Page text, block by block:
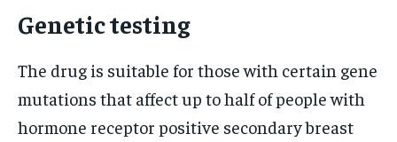
Genetic testing
The drug is suitable for those with certain gene
mutations that affect up to half of people with
hormone receptor positive secondary breast